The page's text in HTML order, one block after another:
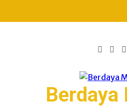
Berdaya